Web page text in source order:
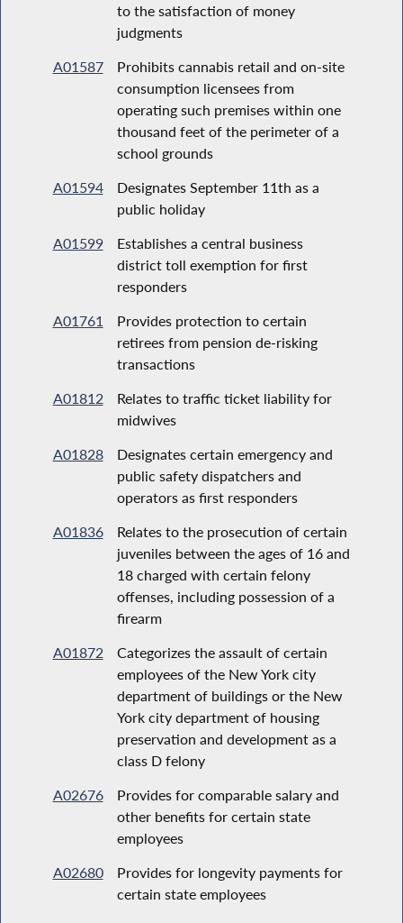
to the satisfaction of money
judgments
A01587
Prohibits cannabis retail and on-site
consumption licensees from
operating such premises within one
thousand feet of the perimeter of a
school grounds
A01594
Designates September 11th as a
public holiday
A01599
Establishes a central business
district toll exemption for first
responders
A01761
Provides protection to certain
retirees from pension de-risking
transactions
A01812
Relates to traffic ticket liability for
midwives
A01828
Designates certain emergency and
public safety dispatchers and
operators as first responders
A01836
Relates to the prosecution of certain
juveniles between the ages of 16 and
18 charged with certain felony
offenses, including possession of a
firearm
A01872
Categorizes the assault of certain
employees of the New York city
department of buildings or the New
York city department of housing
preservation and development as a
class D felony
A02676
Provides for comparable salary and
other benefits for certain state
employees
A02680
Provides for longevity payments for
certain state employees